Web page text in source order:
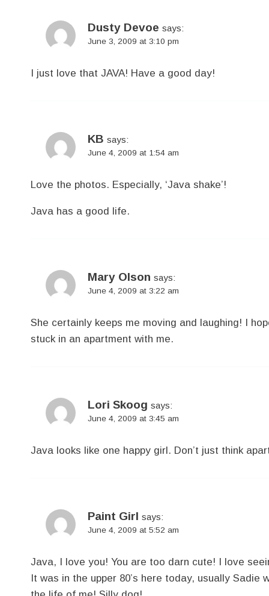
Dusty Devoe says:
June 3, 2009 at 3:10 pm
I just love that JAVA! Have a good day!
KB says:
June 4, 2009 at 1:54 am
Love the photos. Especially, ‘Java shake’!
Java has a good life.
Mary Olson says:
June 4, 2009 at 3:22 am
She certainly keeps me moving and laughing! I
stuck in an apartment with me.
Lori Skoog says:
June 4, 2009 at 3:45 am
Java looks like one happy girl. Don’t just think
Paint Girl says:
June 4, 2009 at 5:52 am
Java, I love you! You are too darn cute! I love
It was in the upper 80’s here today, usually